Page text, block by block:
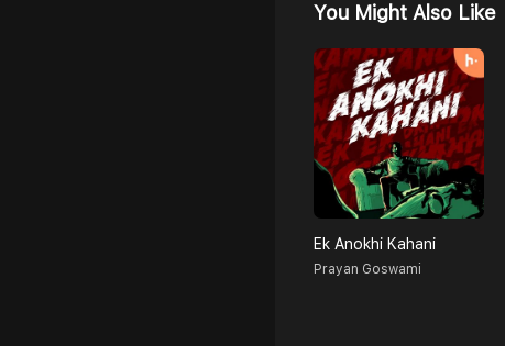
You Might Also Like
Ek Anokhi Kahani
Prayan Goswami